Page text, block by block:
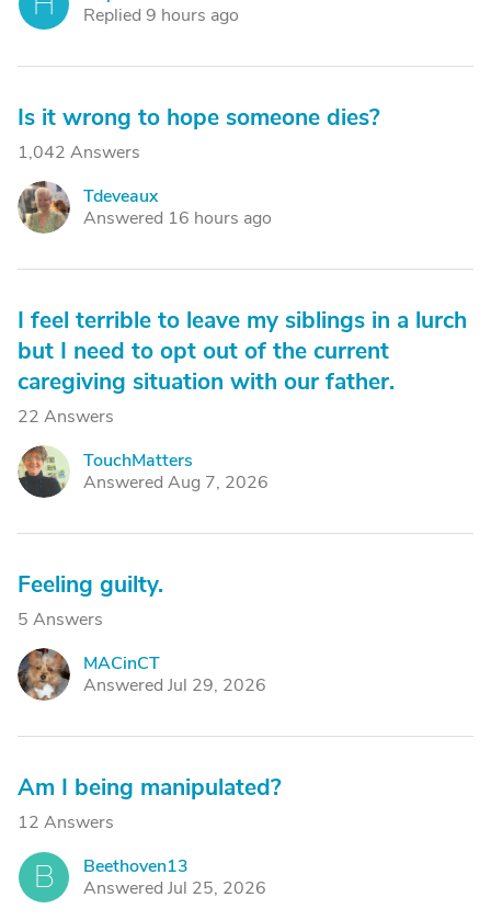
Replied 9 hours ago
Is it wrong to hope someone dies?
1,042 Answers
T
Tdeveaux
Answered 16 hours ago
I feel terrible to leave my siblings in a lurch
but I need to opt out of the current
caregiving situation with our father.
22 Answers
T
TouchMatters
Answered Aug 7, 2026
Feeling guilty.
5 Answers
M
MACinCT
Answered Jul 29, 2026
Am I being manipulated?
12 Answers
B
Beethoven13
Answered Jul 25, 2026